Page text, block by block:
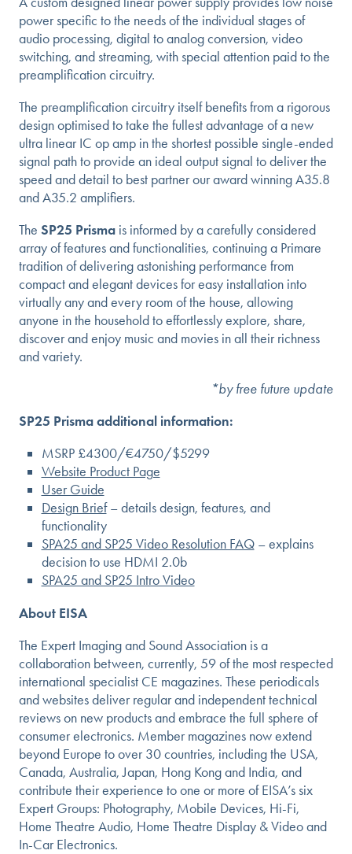
power specific to the needs of the individual stages of
audio processing, digital to analog conversion, video
switching, and streaming, with special attention paid to the
preamplification circuitry.
The preamplification circuitry itself benefits from a rigorous
design optimised to take the fullest advantage of a new
ultra linear IC op amp in the shortest possible single-ended
signal path to provide an ideal output signal to deliver the
speed and detail to best partner our award winning A35.8
and A35.2 amplifiers.
The SP25 Prisma is informed by a carefully considered
array of features and functionalities, continuing a Primare
tradition of delivering astonishing performance from
compact and elegant devices for easy installation into
virtually any and every room of the house, allowing
anyone in the household to effortlessly explore, share,
discover and enjoy music and movies in all their richness
and variety.
*by free future update
SP25 Prisma additional information:
MSRP £4300/€4750/$5299
Website Product Page
User Guide
Design Brief– details design, features, and
functionality
SPA25 and SP25 Video Resolution FAQ– explains
decision to use HDMI 2.0b
SPA25 and SP25 Intro Video
About EISA
The Expert Imaging and Sound Association is a
collaboration between, currently, 59 of the most respected
international specialist CE magazines. These periodicals
and websites deliver regular and independent technical
reviews on new products and embrace the full sphere of
consumer electronics. Member magazines now extend
beyond Europe to over 30 countries, including the USA,
Canada, Australia, Japan, Hong Kong and India, and
contribute their experience to one or more of EISA’s six
Expert Groups: Photography, Mobile Devices, Hi-Fi,
Home Theatre Audio, Home Theatre Display & Video and
In-Car Electronics.